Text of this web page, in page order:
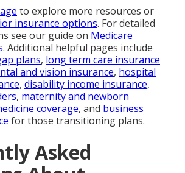
to explore more resources or
insurance options. For detailed
see our guide on Medicare
. Additional helpful pages include
plans, long term care insurance
and vision insurance, hospital
, disability income insurance,
, maternity and newborn
coverage, and business
for those transitioning plans.
Asked